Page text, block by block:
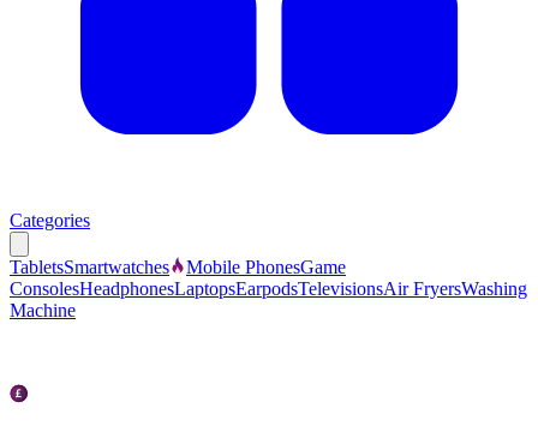
Categories
TabletsSmartwatches Mobile PhonesGame
ConsolesHeadphonesLaptopsEarpodsTelevisionsAir FryersWashing
Machine